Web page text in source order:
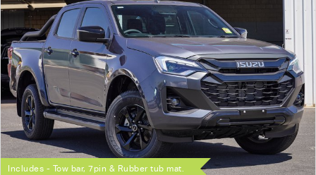
Includes - Tow bar, 7pin & Rubber tub mat.